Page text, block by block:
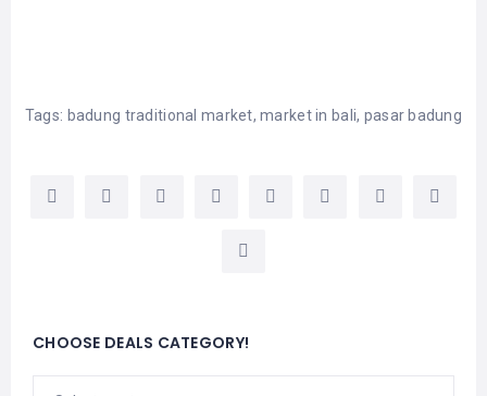
Tags: badung traditional market,market in bali, pasar badung
CHOOSE DEALS CATEGORY!